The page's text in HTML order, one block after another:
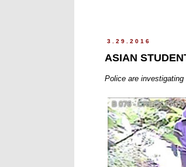
3.29.2016
ASIAN
Police are investigating